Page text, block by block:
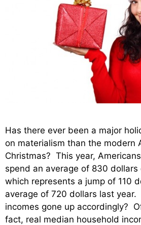
Has there ever been a major
on materialism than the modern
Christmas? This year,
spend an average of 830
which represents a jump of 110
average of 720 dollars last year.
incomes gone up accordingly?
fact, real median household